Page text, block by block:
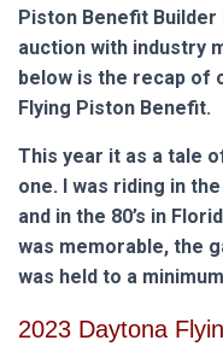
Piston Benefit
auction with industry
below is the recap of
Flying Piston Benefit.
This year it as a tale
one. I was riding in
and in the 80’s in
was memorable, the
was held to a
2023 Daytona